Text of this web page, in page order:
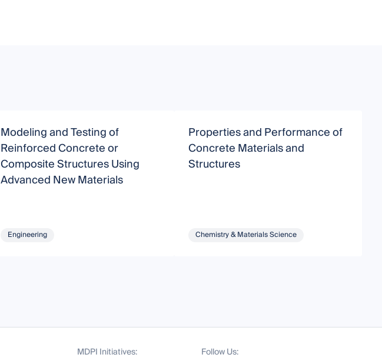
Modeling and Testing of
Reinforced Concrete or
Composite Structures Using
Advanced New Materials
Engineering
Properties and Performance of
Concrete Materials and
Structures
Chemistry & Materials Science
MDPI Initiatives: Follow Us: